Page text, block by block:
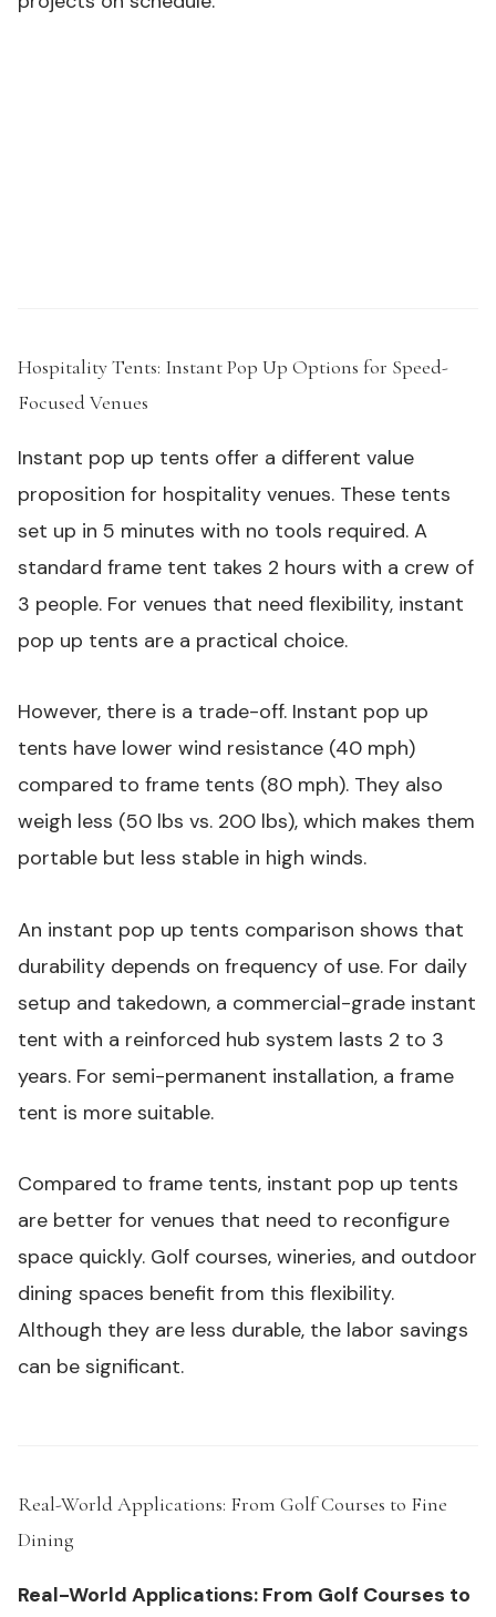
Hospitality Tents: Instant Pop Up Options for Speed-
Focused Venues
Instant pop up tents offer a different value
proposition for hospitality venues. These tents
set up in 5 minutes with no tools required. A
standard frame tent takes 2 hours with a crew of
3 people. For venues that need flexibility, instant
pop up tents are a practical choice.
However, there is a trade-off. Instant pop up
tents have lower wind resistance (40 mph)
compared to frame tents (80 mph). They also
weigh less (50 lbs vs. 200 lbs), which makes them
portable but less stable in high winds.
An instant pop up tents comparison shows that
durability depends on frequency of use. For daily
setup and takedown, a commercial-grade instant
tent with a reinforced hub system lasts 2 to 3
years. For semi-permanent installation, a frame
tent is more suitable.
Compared to frame tents, instant pop up tents
are better for venues that need to reconfigure
space quickly. Golf courses, wineries, and outdoor
dining spaces benefit from this flexibility.
Although they are less durable, the labor savings
can be significant.
Real-World Applications: From Golf Courses to Fine
Dining
Real-World Applications: From Golf Courses to